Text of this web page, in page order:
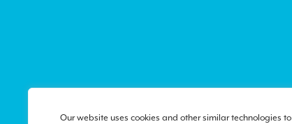
Our website uses cookies and other similar technologies to